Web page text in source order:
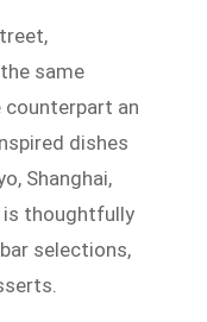
same
counterpart an
dishes
Shanghai,
is thoughtfully
selections,